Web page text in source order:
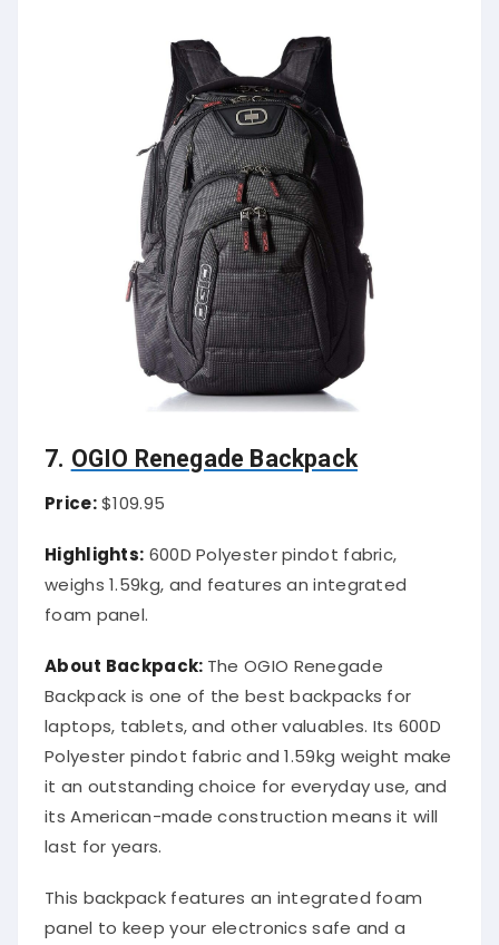
7. OGIO Renegade Backpack
Price:$109.95
Highlights: 600D Polyester pindot fabric,
weighs 1.59kg, and features an integrated
foam panel.
About Backpack: The OGIO Renegade
Backpack is one of the best backpacks for
laptops, tablets, and other valuables. Its 600D
Polyester pindot fabric and 1.59kg weight make
it an outstanding choice for everyday use, and
its American-made construction means it will
last for years.
This backpack features an integrated foam
panel to keep your electronics safe and a